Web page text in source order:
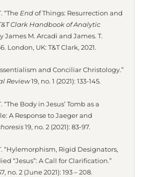
“The End of Things: Resurrection and
Clark Handbook of Analytic
James M. Arcadi and James. T.
London, UK: T&T Clark, 2021.
and Conciliar Christology.”
Review19, no. 1 (2021): 133-145.
“The Body in Jesus’ Tomb as a
A Response to Jaeger and
19, no. 2 (2021): 83-97.
“Hylemorphism, Rigid Designators,
“Jesus”: A Call for Clarification.”
no. 2 (June 2021): 193 – 208.